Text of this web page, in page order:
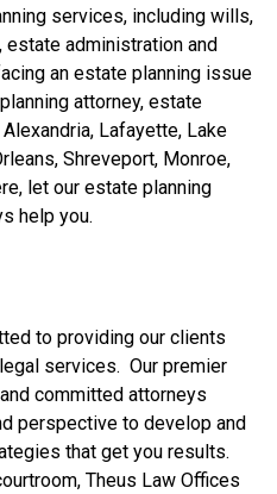
services, including wills,
administration and
an estate planning issue
attorney, estate
Lafayette, Lake
Shreveport, Monroe,
let our estate planning
help you.
to providing our clients
services. Our premier
committed attorneys
perspective to develop and
that get you results.
Theus Law Offices